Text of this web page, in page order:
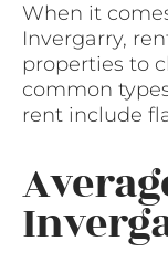
When it
Invergarry,
properties to
common
rent include